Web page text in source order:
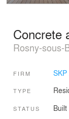
Concrete
Rosny-sous-
FIRM
TYPE
STATUS Built